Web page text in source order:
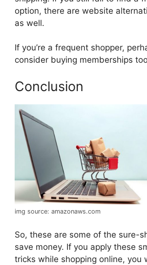
option, there are website
as well.
If you’re a frequent shopper,
consider buying memberships
Conclusion
img source: amazonaws.com
So, these are some of the sure-
save money. If you apply these
tricks while shopping online, you